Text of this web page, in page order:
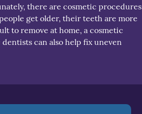
there are cosmetic procedures
get older, their teeth are more
to remove at home, a cosmetic
can also help fix uneven